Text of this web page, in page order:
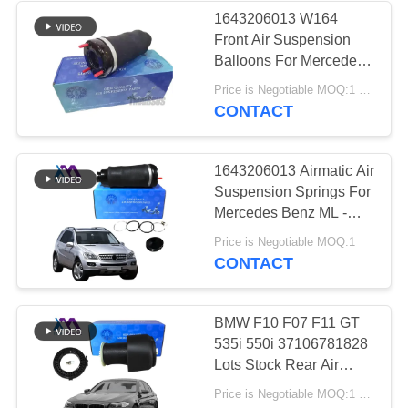
Land Rover Air
Suspension Parts
236
Air Suspension
Compressor
1058
1643206013 W164
Front Air Suspension
Balloons For Mercedes
Benz Suspension
Airmatic Spring
CONTACT
1643206013 Airmatic Air
Suspension Springs For
Mercedes Benz ML -
Class GL - Class W164
X164 Front
Price is Negotiable MOQ:1
CONTACT
BMW F10 F07 F11 GT
535i 550i 37106781828
Lots Stock Rear Air
Suspension Spring
Price is Negotiable MOQ:1 pcs